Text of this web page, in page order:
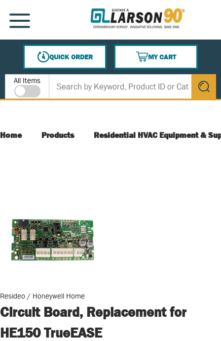
SKIP TO MAIN CONTENT
MENU
QUICK ORDER
MY CART
{0} ITEMS IN CART
Site Search
All Items
submit
Home Products Residential HVAC Equipment &
Resideo / Honeywell Home
Circuit Board, Replacement for
HE150 TrueEASE